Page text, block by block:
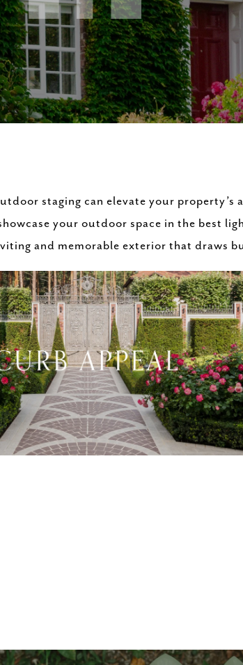
staging can elevate your property’s
your outdoor space in the best
and memorable exterior that draws